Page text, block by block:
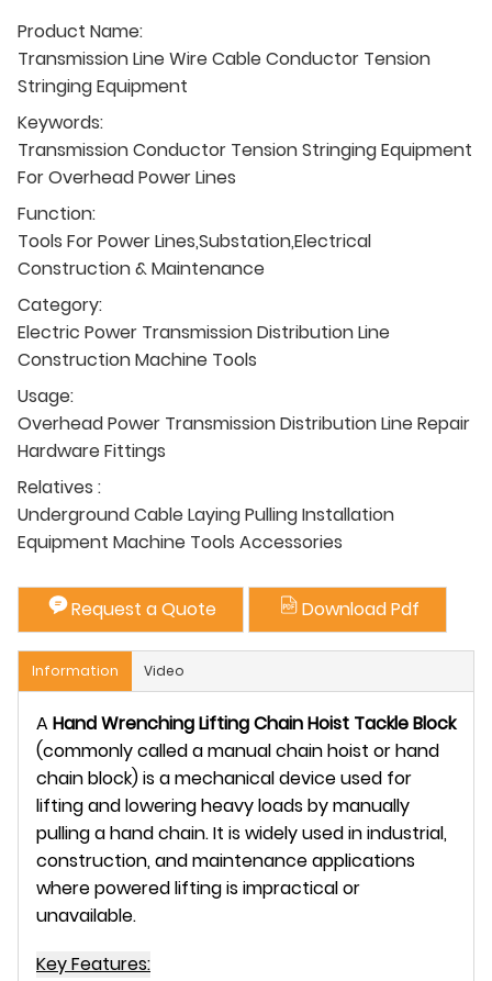
Product Name:
Transmission Line Wire Cable Conductor Tension
Stringing Equipment
Keywords:
Transmission Conductor Tension Stringing Equipment
For Overhead Power Lines
Function:
Tools For Power Lines,Substation,Electrical
Construction & Maintenance
Category:
Electric Power Transmission Distribution Line
Construction Machine Tools
Usage:
Overhead Power Transmission Distribution Line Repair
Hardware Fittings
Relatives :
Underground Cable Laying Pulling Installation
Equipment Machine Tools Accessories
Request a Quote Download Pdf
Information Video
AHand Wrenching Lifting Chain Hoist Tackle Block
(commonly called a manual chain hoist or hand
chain block) is a mechanical device used for
lifting and lowering heavy loads by manually
pulling a hand chain. It is widely used in industrial,
construction, and maintenance applications
where powered lifting is impractical or
unavailable.
Key Features: